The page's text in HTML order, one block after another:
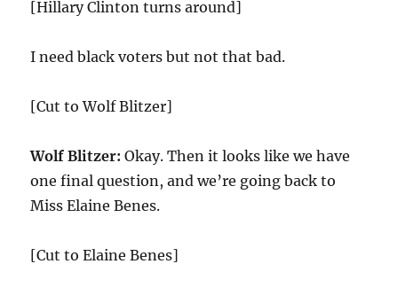
[Hillary Clinton turns around]
I need black voters but not that bad.
[Cut to Wolf Blitzer]
Wolf Blitzer: Okay. Then it looks like we have
one final question, and we’re going back to
Miss Elaine Benes.
[Cut to Elaine Benes]